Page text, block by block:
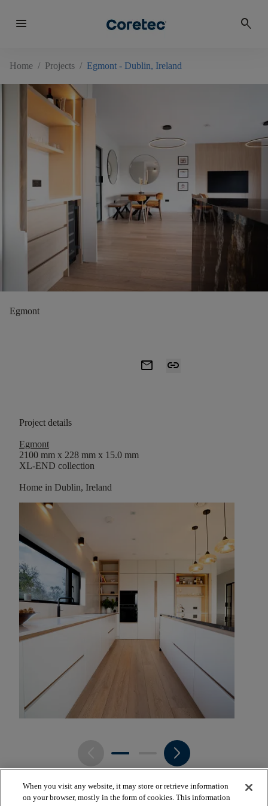
menu search
Home / Projects / Egmont - Dublin, Ireland
Egmont
mail link
Project details
Egmont
2100 mm x 228 mm x 15.0 mm
XL-END collection
Home in Dublin, Ireland
arrow_forward_ios
When you visit any website, it may store or retrieve information
on your browser, mostly in the form of cookies. This information